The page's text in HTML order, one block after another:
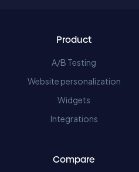
Product
A/B Testing
Website personalization
Widgets
Integrations
Compare